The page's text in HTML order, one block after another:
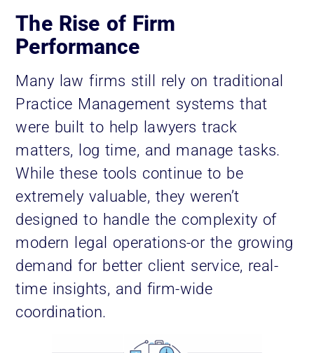
The Rise of Firm
Performance
Many law firms still rely on traditional
Practice Management systems that
were built to help lawyers track
matters, log time, and manage tasks.
While these tools continue to be
extremely valuable, they weren’t
designed to handle the complexity of
modern legal operations-or the growing
demand for better client service, real-
time insights, and firm-wide
coordination.